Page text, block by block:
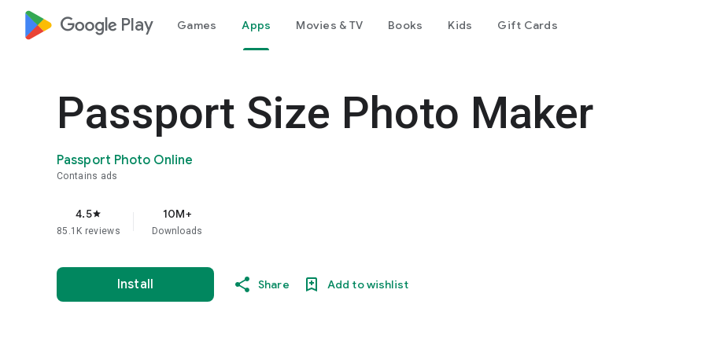
google_logo Play Games Apps Movies & TV Books Kids Gift Cards
Passport Size Photo Maker
Passport Photo Online
Contains ads
4.5star
85.1K reviews
10M+
Downloads
Install Share Add to wishlist